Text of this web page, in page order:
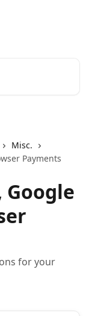
Misc.
Payments
Google
for your